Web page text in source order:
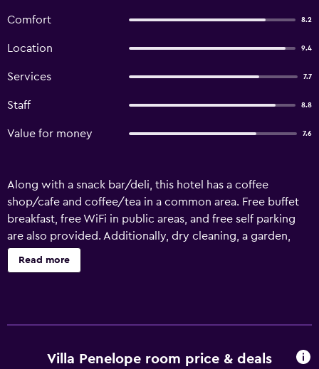
Comfort 8.2
Location 9.4
Services 7.7
Staff 8.8
Value for money 7.6
Along with a snack bar/deli, this hotel has a coffee
shop/cafe and coffee/tea in a common area. Free buffet
breakfast, free WiFi in public areas, and free self parking
are also provided. Additionally, dry cleaning, a garden,
and a TV in a common area are onsite. Villa Penelope offers
14 accommodations with safes and bathrobes. Guests can
Read more
Villa Penelope room price & deals